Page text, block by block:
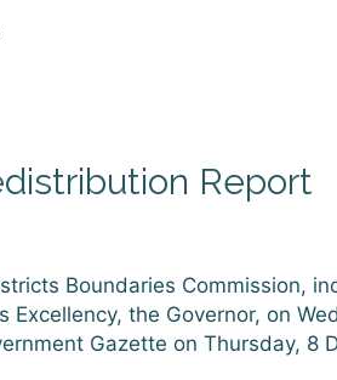
Report
Boundaries Commission,
the Governor, on
Gazette on Thursday, 8